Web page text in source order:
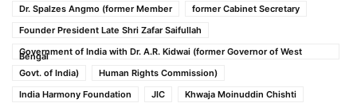
Dr. Spalzes Angmo (former Member
former Cabinet Secretary
Founder President Late Shri Zafar Saifullah
Government of India with Dr. A.R. Kidwai (former Governor of West
Bengal
Govt. of India)
Human Rights Commission)
India Harmony Foundation
JIC
Khwaja Moinuddin Chishti